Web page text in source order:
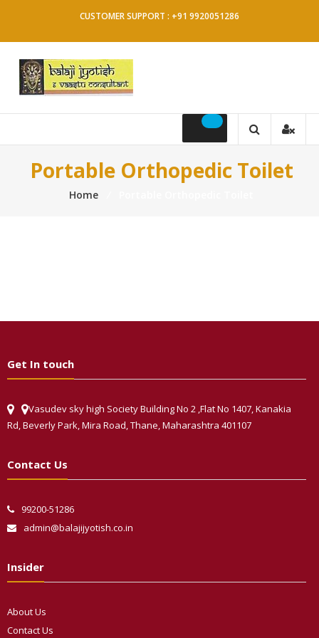
content
CUSTOMER SUPPORT : +91 9920051286
Balaji
&
Vaastu
Portable Orthopedic Toilet
Home
Get In touch
Vasudev sky high Society Building No 2 ,Flat No 1407, Kanakia
Rd, Beverly Park, Mira Road, Thane, Maharashtra 401107
Contact Us
99200-51286
admin@balajijyotish.co.in
Insider
About Us
Contact Us